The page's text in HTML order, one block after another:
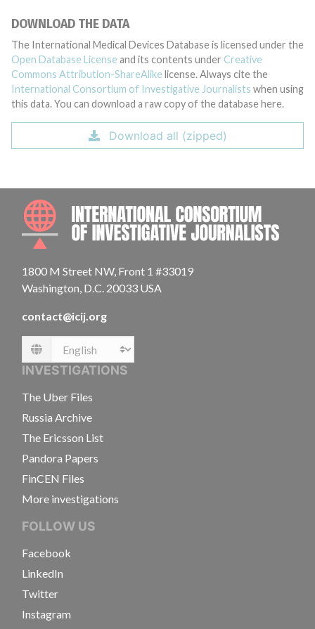
DOWNLOAD THE DATA
The International Medical Devices Database is licensed under the
Open Database License and its contents under Creative
Commons Attribution-ShareAlike license. Always cite the
International Consortium of Investigative Journalists when using
this data. You can download a raw copy of the database here.
Download all (zipped)
1800 M Street NW, Front 1 #33019
Washington, D.C. 20033 USA
contact@icij.org
Language
INVESTIGATIONS
The Uber Files
Russia Archive
The Ericsson List
Pandora Papers
FinCEN Files
More investigations
FOLLOW US
Facebook
LinkedIn
Twitter
Instagram